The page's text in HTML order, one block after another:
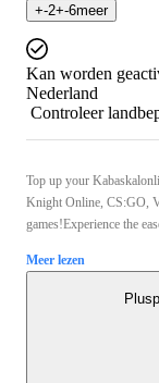
+-2+-6meer
Kan worden
Nederland
Controleer
Top up your
Knight Online, CS:GO,
games!Experience the
Meer lezen